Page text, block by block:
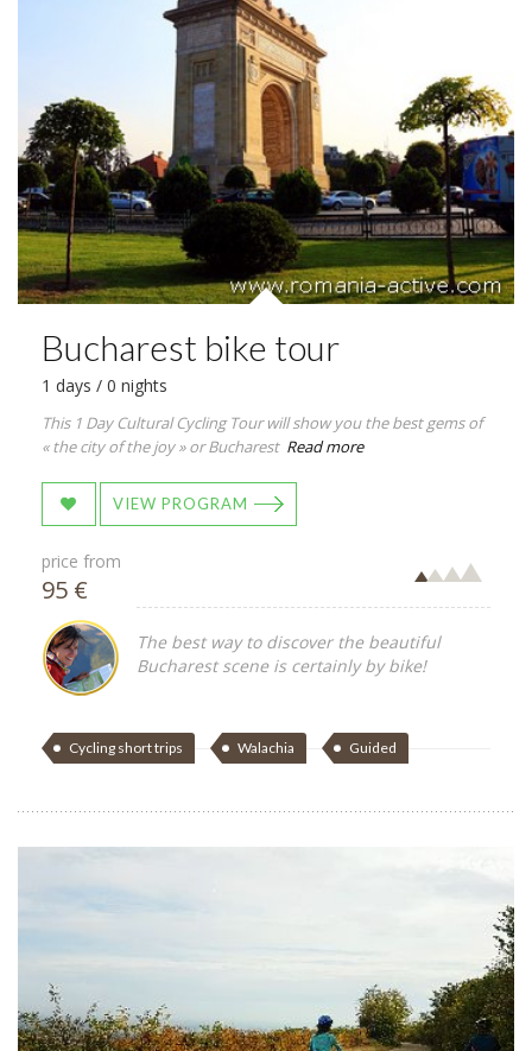
Bucharest bike tour
1 days / 0 nights
This 1 Day Cultural Cycling Tour will show you the best gems of
« the city of the joy » or Bucharest Read more
VIEW PROGRAM
price from
95 €
The best way to discover the beautiful
Bucharest scene is certainly by bike!
Cycling short trips Walachia Guided